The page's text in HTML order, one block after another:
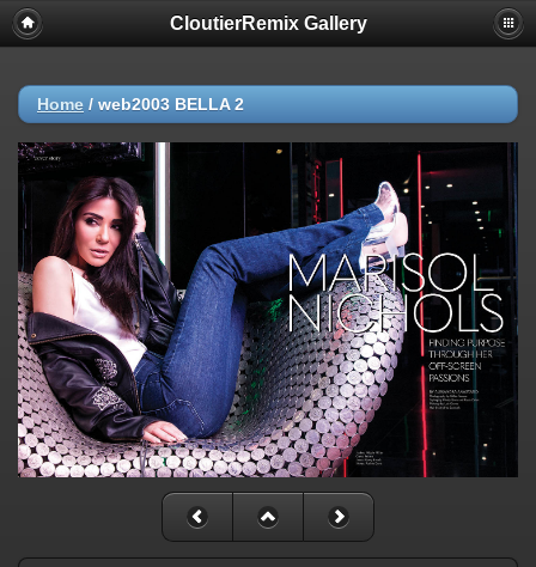
CloutierRemix Gallery
Home / web2003 BELLA 2